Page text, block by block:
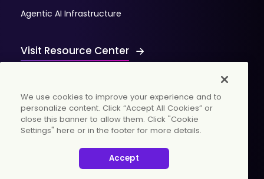
Agentic AI Infrastructure
Visit Resource Center
Cookies Settings
We use cookies to improve your experience and to
personalize content. Click “Accept All Cookies” or
close this banner to allow them. Click "Cookie
Settings" here or in the footer for more details.
Accept